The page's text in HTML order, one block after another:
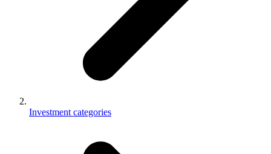
Investment categories